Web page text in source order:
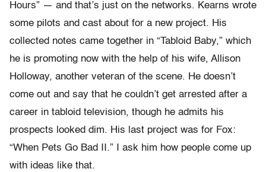
Hours” — and that’s just on the networks. Kearns wrote
some pilots and cast about for a new project. His
collected notes came together in “Tabloid Baby,” which
he is promoting now with the help of his wife, Allison
Holloway, another veteran of the scene. He doesn’t
come out and say that he couldn’t get arrested after a
career in tabloid television, though he admits his
prospects looked dim. His last project was for Fox:
“When Pets Go Bad II.” I ask him how people come up
with ideas like that.